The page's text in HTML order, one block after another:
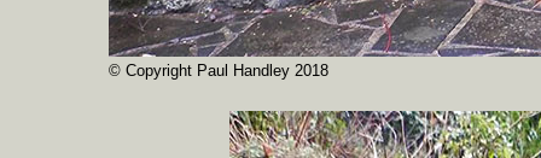
© Copyright Paul Handley 2018